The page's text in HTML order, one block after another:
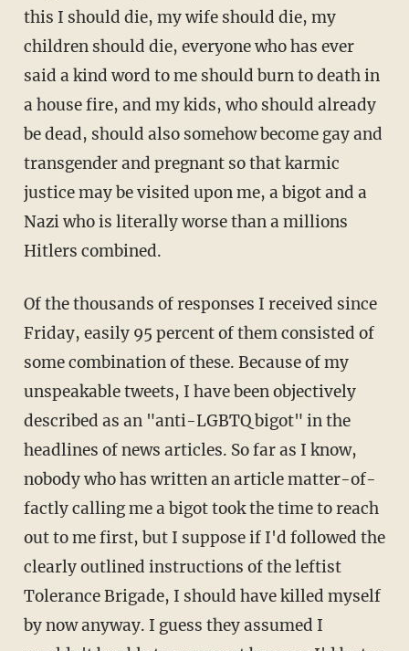
this I should die, my wife should die, my
children should die, everyone who has ever
said a kind word to me should burn to death in
a house fire, and my kids, who should already
be dead, should also somehow become gay and
transgender and pregnant so that karmic
justice may be visited upon me, a bigot and a
Nazi who is literally worse than a millions
Hitlers combined.
Of the thousands of responses I received since
Friday, easily 95 percent of them consisted of
some combination of these. Because of my
unspeakable tweets, I have been objectively
described as an "anti-LGBTQ bigot" in the
headlines of news articles. So far as I know,
nobody who has written an article matter-of-
factly calling me a bigot took the time to reach
out to me first, but I suppose if I'd followed the
clearly outlined instructions of the leftist
Tolerance Brigade, I should have killed myself
by now anyway. I guess they assumed I